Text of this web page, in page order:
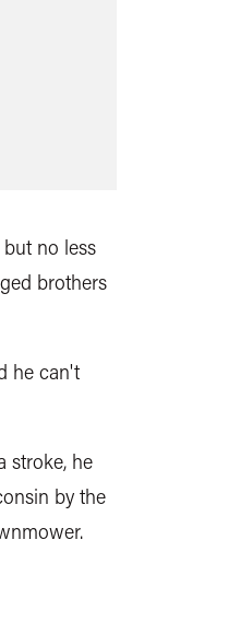
no less
brothers
he can't
stroke, he
by the